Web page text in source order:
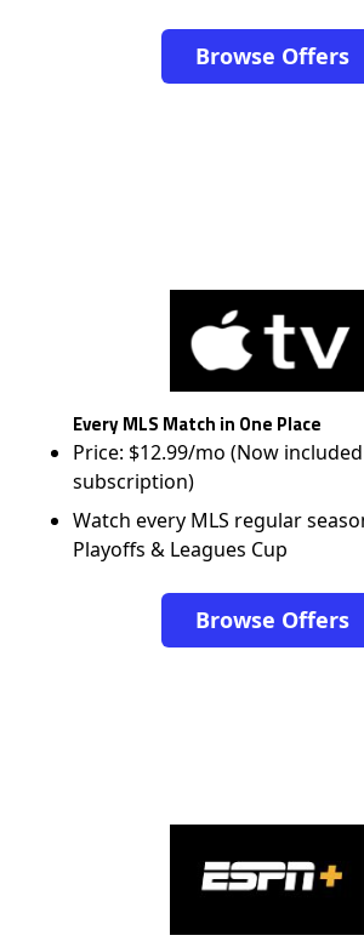
Browse Offers
Every MLS Match in One Place
Price: $12.99/mo (Now
subscription)
Watch every MLS regular
Playoffs & Leagues Cup
Browse Offers